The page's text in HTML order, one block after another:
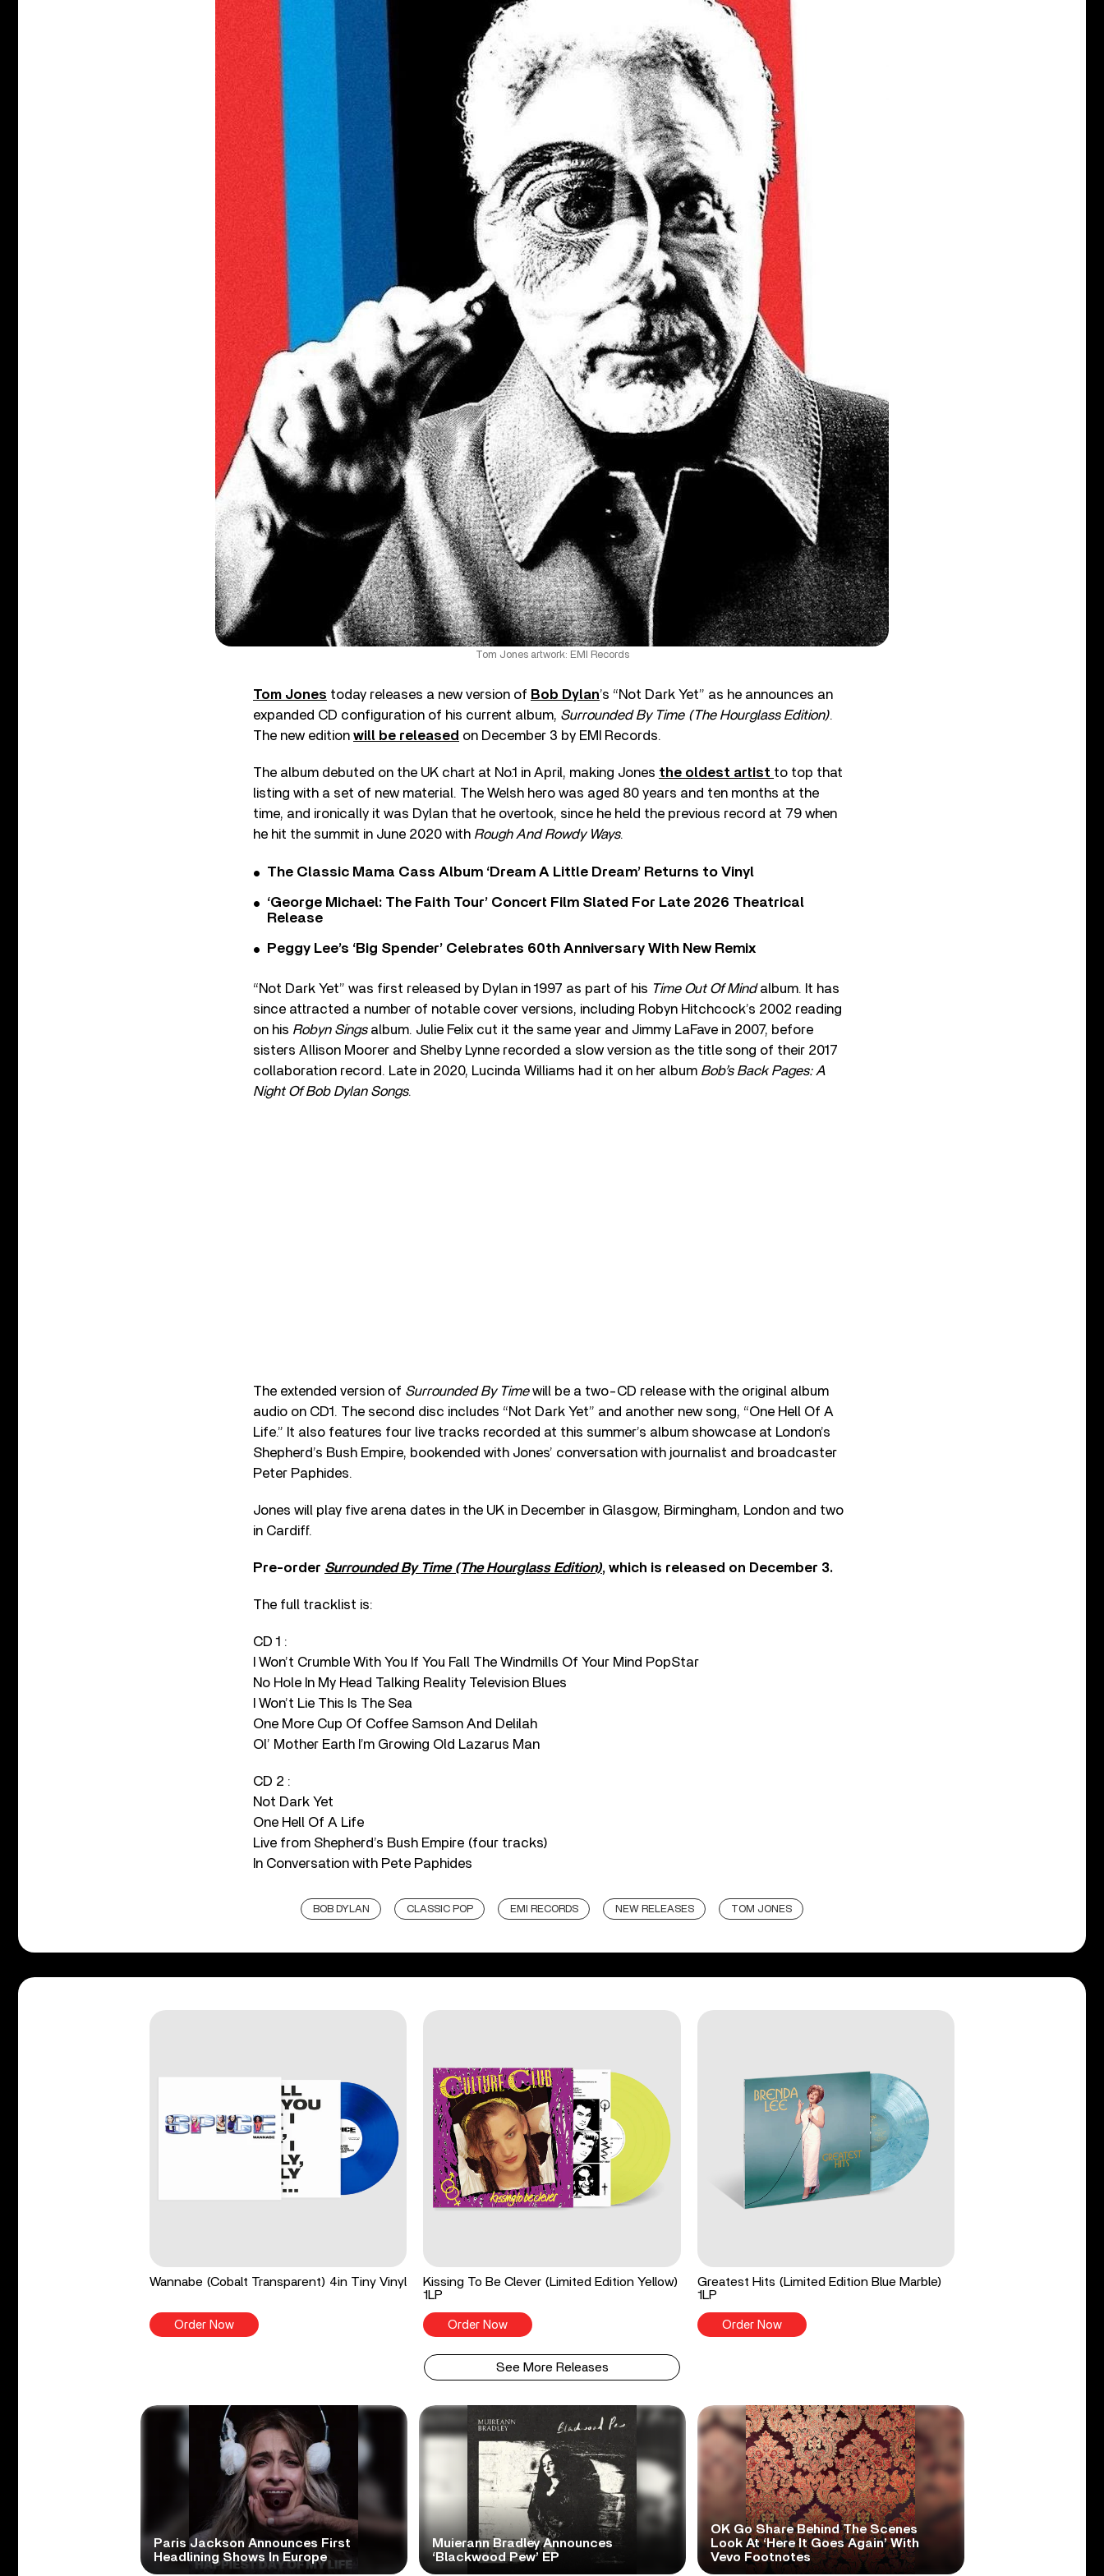
Tom Jones artwork: EMI Records
Tom Jones today releases a new version of Bob Dylan’s “Not Dark Yet” as he announces an
expanded CD configuration of his current album, Surrounded By Time (The Hourglass Edition).
The new edition will be released on December 3 by EMI Records.
The album debuted on the UK chart at No.1 in April, making Jones the oldest artist to top that
listing with a set of new material. The Welsh hero was aged 80 years and ten months at the
time, and ironically it was Dylan that he overtook, since he held the previous record at 79 when
he hit the summit in June 2020 with Rough And Rowdy Ways.
The Classic Mama Cass Album ‘Dream A Little Dream’ Returns to Vinyl
‘George Michael: The Faith Tour’ Concert Film Slated For Late 2026 Theatrical
Release
Peggy Lee’s ‘Big Spender’ Celebrates 60th Anniversary With New Remix
“Not Dark Yet” was first released by Dylan in 1997 as part of his Time Out Of Mindalbum. It has
since attracted a number of notable cover versions, including Robyn Hitchcock’s 2002 reading
on his Robyn Singsalbum. Julie Felix cut it the same year and Jimmy LaFave in 2007, before
sisters Allison Moorer and Shelby Lynne recorded a slow version as the title song of their 2017
collaboration record. Late in 2020, Lucinda Williams had it on her album Bob’s Back Pages: A
Night Of Bob Dylan Songs.
The extended version of Surrounded By Timewill be a two-CD release with the original album
audio on CD1. The second disc includes “Not Dark Yet” and another new song, “One Hell Of A
Life.” It also features four live tracks recorded at this summer’s album showcase at London’s
Shepherd’s Bush Empire, bookended with Jones’ conversation with journalist and broadcaster
Peter Paphides.
Jones will play five arena dates in the UK in December in Glasgow, Birmingham, London and two
in Cardiff.
Pre-order Surrounded By Time (The Hourglass Edition), which is released on December 3.
The full tracklist is:
CD 1 :
I Won’t Crumble With You If You Fall The Windmills Of Your Mind PopStar
No Hole In My Head Talking Reality Television Blues
I Won’t Lie This Is The Sea
One More Cup Of Coffee Samson And Delilah
Ol’ Mother Earth I’m Growing Old Lazarus Man
CD 2 :
Not Dark Yet
One Hell Of A Life
Live from Shepherd’s Bush Empire (four tracks)
In Conversation with Pete Paphides
BOB DYLAN CLASSIC POP EMI RECORDS NEW RELEASES TOM JONES
Wannabe (Cobalt Transparent) 4in Tiny Vinyl
Order Now
Kissing To Be Clever (Limited Edition Yellow)
1LP
Order Now
Greatest Hits (Limited Edition Blue Marble)
1LP
Order Now
See More Releases
Paris Jackson Announces First
Headlining Shows In Europe
Muierann Bradley Announces
‘Blackwood Pew’ EP
OK Go Share Behind The Scenes
Look At ‘Here It Goes Again’ With
Vevo Footnotes